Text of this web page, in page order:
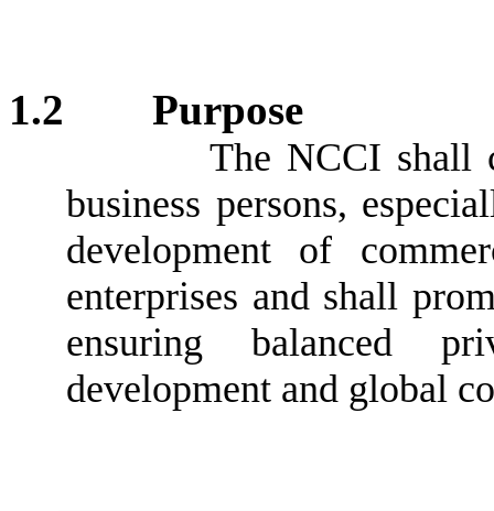
1.2 Purpose
The NCCI shall
business persons,
development of
enterprises and shall
ensuring balanced
development and global